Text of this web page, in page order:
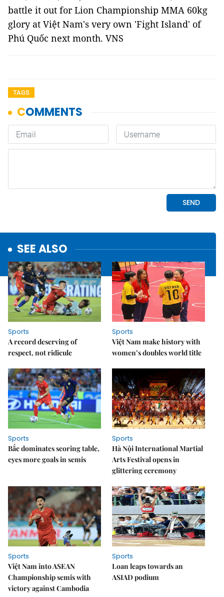
battle it out for Lion Championship MMA 60kg
glory at Việt Nam's very own 'Fight Island' of
Phú Quốc next month. VNS
TAGS
SEE ALSO
Sports
A record deserving of
respect, not ridicule
Sports
Việt Nam make history with
women’s doubles world title
Sports
Bắc dominates scoring table,
eyes more goals in semis
Sports
Hà Nội International Martial
Arts Festival opens in
glittering ceremony
Sports
Việt Nam into ASEAN
Championship semis with
victory against Cambodia
Sports
Loan leaps towards an
ASIAD podium